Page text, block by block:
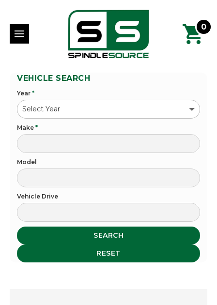
0
VEHICLE SEARCH
Year *
Make *
Model
Vehicle Drive
SEARCH
RESET